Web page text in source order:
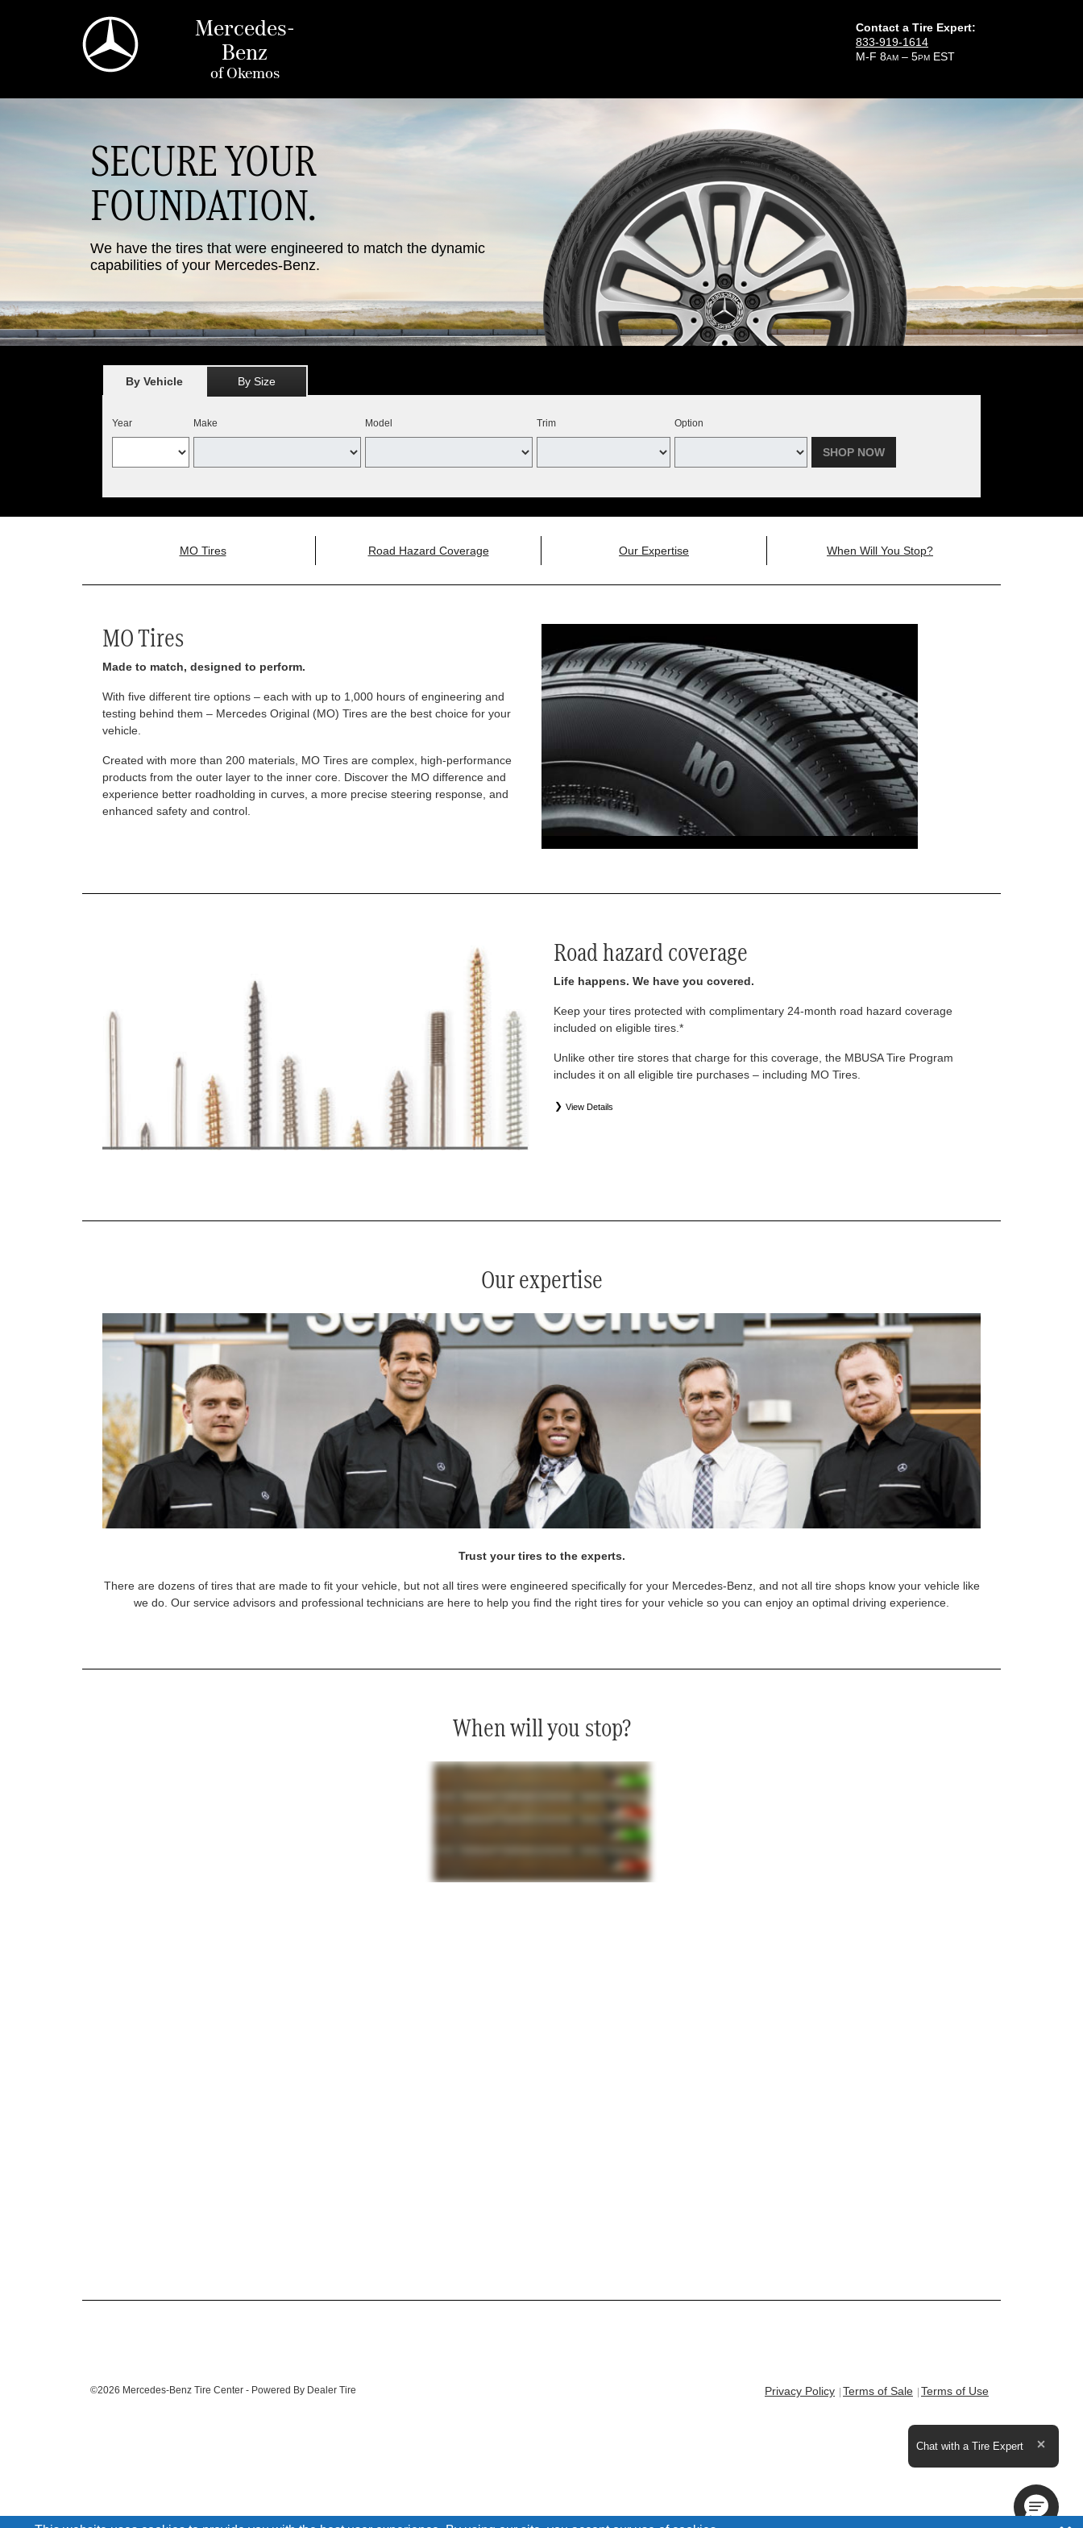
Mercedes-
Benz
ofOkemos
Contact a Tire Expert:
833-919-1614
M-F 8AM – 5PM EST
SECURE YOUR
FOUNDATION.
We have the tires that were engineered to match the dynamic
capabilities of your Mercedes-Benz.
By Vehicle By Size
Year Make Model Trim Option
SHOP NOW
MO Tires Road Hazard Coverage Our Expertise When Will You Stop?
MO Tires
Made to match, designed to perform.
With five different tire options – each with up to 1,000 hours of engineering and
testing behind them – Mercedes Original (MO) Tires are the best choice for your
vehicle.
Created with more than 200 materials, MO Tires are complex, high-performance
products from the outer layer to the inner core. Discover the MO difference and
experience better roadholding in curves, a more precise steering response, and
enhanced safety and control.
Road hazard coverage
Life happens. We have you covered.
Keep your tires protected with complimentary 24-month road hazard coverage
included on eligible tires.*
Unlike other tire stores that charge for this coverage, the MBUSA Tire Program
includes it on all eligible tire purchases – including MO Tires.
View Details
Our expertise
Trust your tires to the experts.
There are dozens of tires that are made to fit your vehicle, but not all tires were engineered specifically for your Mercedes-Benz, and not all tire shops know your vehicle like
we do. Our service advisors and professional technicians are here to help you find the right tires for your vehicle so you can enjoy an optimal driving experience.
When will you stop?
©2026 Mercedes-Benz Tire Center - Powered By Dealer Tire Privacy Policy Terms of Sale Terms of Use
Chat with a Tire Expert
Expand the text